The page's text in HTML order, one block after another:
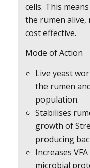
cells. This
the rumen alive,
cost effective.
Mode of Action
Live yeast
the rumen
population.
Stabilises
growth of
producing
Increases
microbial